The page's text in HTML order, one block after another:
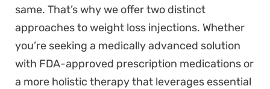
same. That’s why we offer two distinct
approaches to weight loss injections. Whether
you’re seeking a medically advanced solution
with FDA-approved prescription medications or
a more holistic therapy that leverages essential